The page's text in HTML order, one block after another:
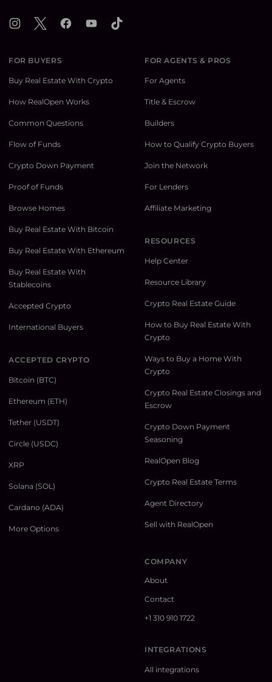
Instagram
X FacebookYouTubeTikTok
FOR BUYERS
Buy Real Estate With Crypto
How RealOpen Works
Common Questions
Flow of Funds
Crypto Down Payment
Proof of Funds
Browse Homes
Buy Real Estate With Bitcoin
Buy Real Estate With Ethereum
Buy Real Estate With
Stablecoins
Accepted Crypto
International Buyers
ACCEPTED CRYPTO
Bitcoin (BTC)
Ethereum (ETH)
Tether (USDT)
Circle (USDC)
XRP
Solana (SOL)
Cardano (ADA)
More Options
FOR AGENTS & PROS
For Agents
Title & Escrow
Builders
How to Qualify Crypto Buyers
Join the Network
For Lenders
Affiliate Marketing
RESOURCES
Help Center
Resource Library
Crypto Real Estate Guide
How to Buy Real Estate With
Crypto
Ways to Buy a Home With
Crypto
Crypto Real Estate Closings and
Escrow
Crypto Down Payment
Seasoning
RealOpen Blog
Crypto Real Estate Terms
Agent Directory
Sell with RealOpen
COMPANY
About
Contact
+1 310 910 1722
INTEGRATIONS
All integrations